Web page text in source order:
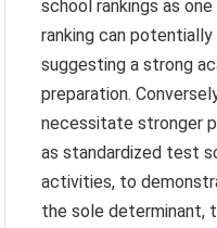
school rankings as
ranking can potentially
suggesting a strong
preparation.
necessitate stronger
as standardized test
activities, to
the sole determinant,